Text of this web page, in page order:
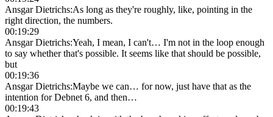
Ansgar Dietrichs:As long as they're roughly, like, pointing in the
right direction, the numbers.
00:19:29
Ansgar Dietrichs:Yeah, I mean, I can't… I'm not in the loop enough
to say whether that's possible. It seems like that should be possible,
but
00:19:36
Ansgar Dietrichs:Maybe we can… for now, just have that as the
intention for Debnet 6, and then…
00:19:43